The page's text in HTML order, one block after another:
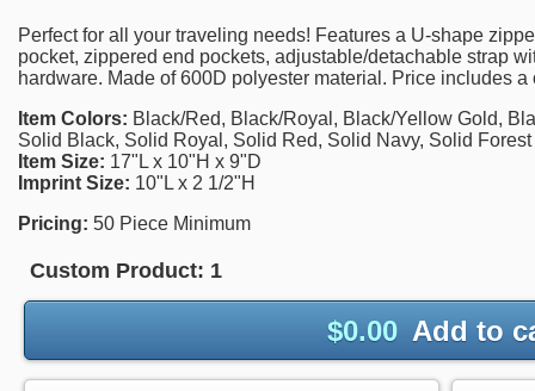
Perfect for all your traveling needs! Features a U-shape
pocket, zippered end pockets, adjustable/detachable strap
hardware. Made of 600D polyester material. Price includes
Item Colors: Black/Red, Black/Royal, Black/Yellow Gold,
Solid Black, Solid Royal, Solid Red, Solid Navy, Solid Forest
Item Size: 17"L x 10"H x 9"D
Imprint Size: 10"L x 2 1/2"H
Pricing: 50 Piece Minimum
Custom Product: 1
$0.00 Add to